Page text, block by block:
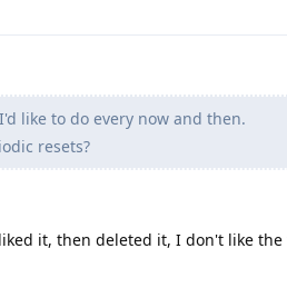
like to do every now and then.
resets?
it, then deleted it, I don't like